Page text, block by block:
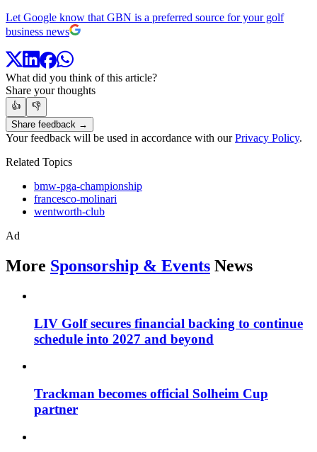
Let Google know that GBN is a preferred source for your golf
business news
What did you think of this article?
Share your thoughts
👍
👎
Share feedback →
Your feedback will be used in accordance with ourPrivacy Policy.
Related Topics
bmw-pga-championship
francesco-molinari
wentworth-club
Ad
More Sponsorship & Events News
LIV Golf secures financial backing to continue
schedule into 2027 and beyond
Trackman becomes official Solheim Cup
partner